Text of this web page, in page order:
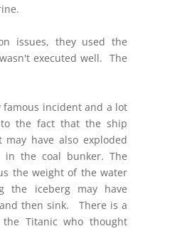
issues, they used the
executed well. The
famous incident and a lot
the fact that the ship
have also exploded
in the coal bunker. The
the weight of the water
iceberg may have
then sink. There is a
Titanic who thought